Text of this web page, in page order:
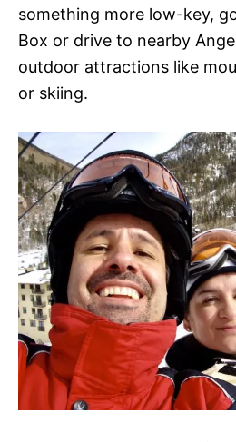
something more low-key,
Box or drive to nearby
outdoor attractions like
or skiing.